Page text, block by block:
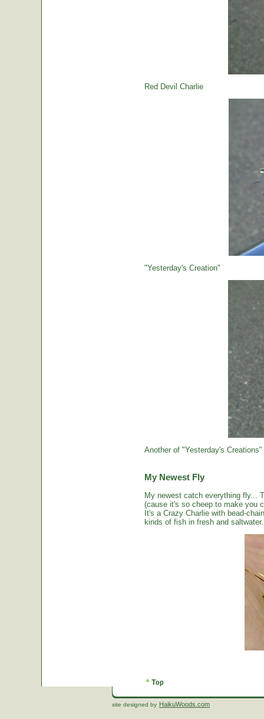
Red Devil Charlie
"Yesterday's Creation"
Another of "Yesterday's Creations"
My Newest Fly
My newest catch everything fly...
(cause it's so cheep to make you
It's a Crazy Charlie with bead-
kinds of fish in fresh and saltwater.
site designed by HaikuWoods.com